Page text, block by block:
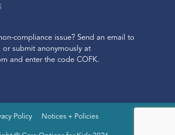
compliance issue? Send an email to
or submit anonymously at
and enter the code COFK.
Policy Notices + Policies